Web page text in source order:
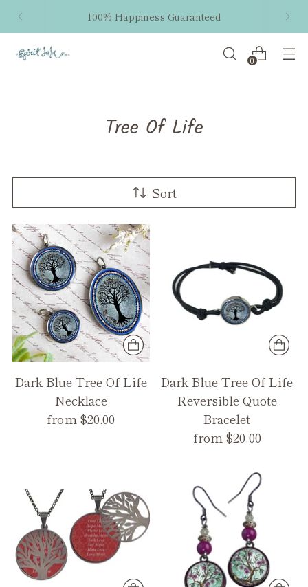
Free shipping within the US on orders $50 and
up!
0
Tree Of Life
Sort
Dark Blue Tree Of Life
Necklace
from $20.00
Dark Blue Tree Of Life
Reversible Quote
Bracelet
from $20.00